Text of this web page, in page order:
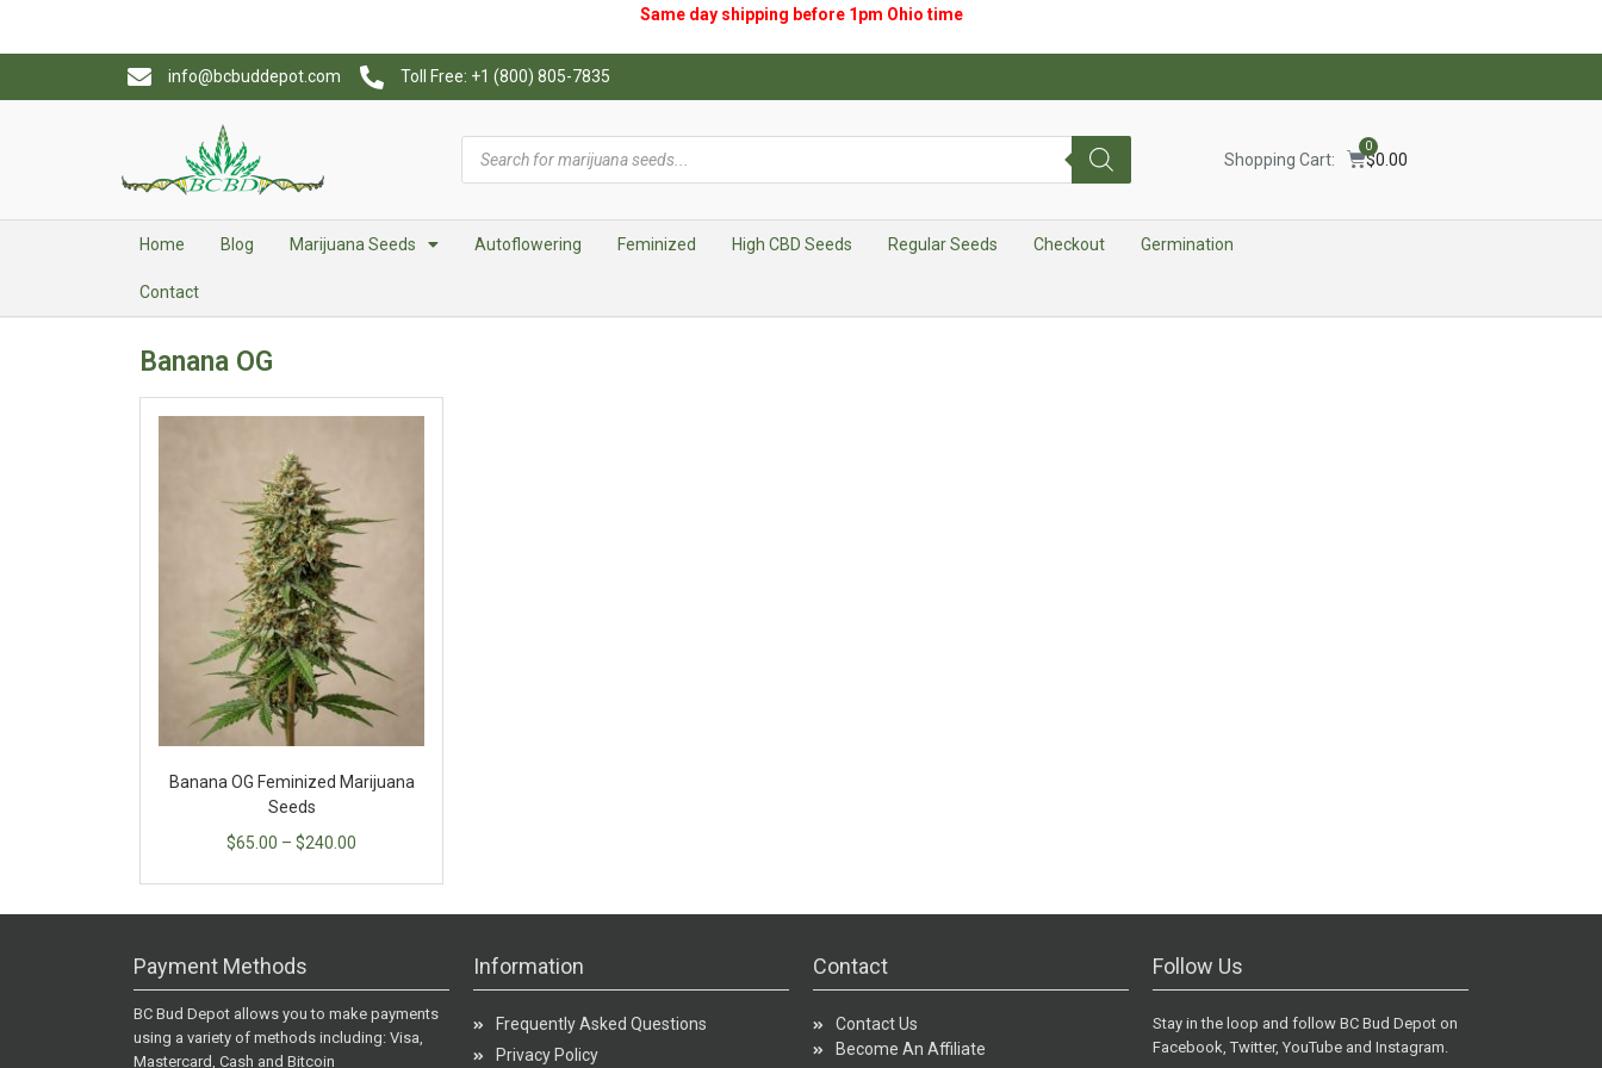
Same day shipping before 1pm Ohio time
info@bcbuddepot.com Toll Free: +1 (800) 805-7835
Shopping Cart: $0.00
0
Home Blog Marijuana Seeds Autoflowering Feminized High CBD Seeds Regular Seeds Checkout Germination
Contact
Banana OG
Banana OG Feminized Marijuana
Seeds
$65.00 – $240.00
Payment Methods
BC Bud Depot allows you to make payments
using a variety of methods including: Visa,
Mastercard, Cash and Bitcoin
Information
Frequently Asked Questions
Privacy Policy
Contact
Contact Us
Become An Affiliate
Follow Us
Stay in the loop and follow BC Bud Depot on
Facebook, Twitter, YouTube and Instagram.